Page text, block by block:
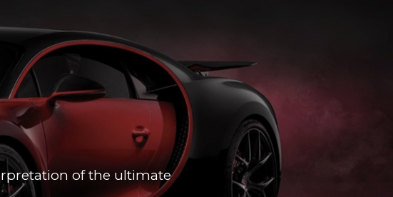
of the ultimate